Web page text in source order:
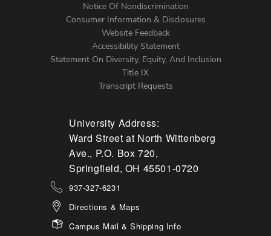
Menu
Notice Of Nondiscrimination
Consumer Information & Disclosures
Website Feedback
Accessibility Statement
Statement On Diversity, Equity, And Inclusion
Title IX
Transcript Requests
University Address:
Ward Street at North Wittenberg
Ave., P.O. Box 720,
Springfield, OH 45501-0720
937-327-6231
Directions & Maps
Campus Mail & Shipping Info